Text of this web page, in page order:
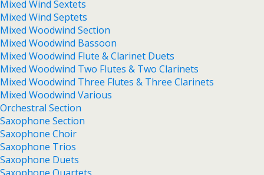
Mixed Wind Sextets
Mixed Wind Septets
Mixed Woodwind Section
Mixed Woodwind Bassoon
Mixed Woodwind Flute & Clarinet Duets
Mixed Woodwind Two Flutes & Two Clarinets
Mixed Woodwind Three Flutes & Three Clarinets
Mixed Woodwind Various
Orchestral Section
Saxophone Section
Saxophone Choir
Saxophone Trios
Saxophone Duets